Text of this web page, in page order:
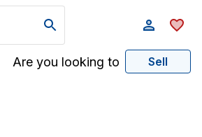
Are you looking to Sell